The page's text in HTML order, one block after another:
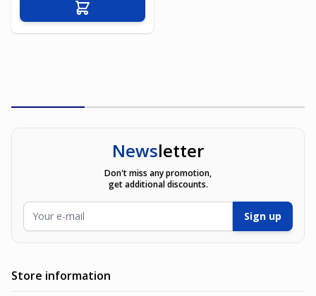
Add to Cart
Newsletter
Don't miss any promotion,
get additional discounts.
Sign up
Store information